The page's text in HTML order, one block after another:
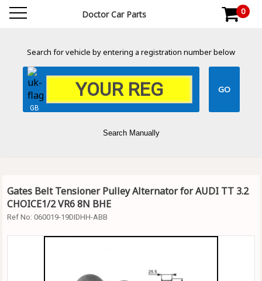
Doctor Car Parts 0
Search for vehicle by entering a registration number below
GB
Search Manually
Gates Belt Tensioner Pulley Alternator for AUDI TT 3.2
CHOICE1/2 VR6 8N BHE
Ref No: 060019-19DIDHH-ABB